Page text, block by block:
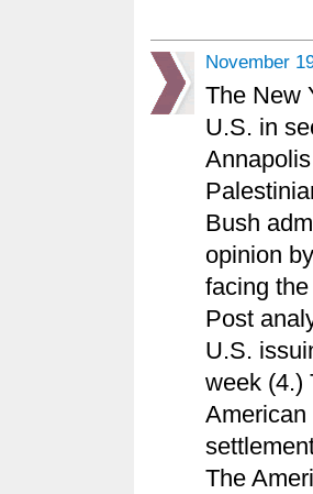
November
The New
U.S. in
Bush
opinion
facing
Post
U.S.
week (4.)
American
The